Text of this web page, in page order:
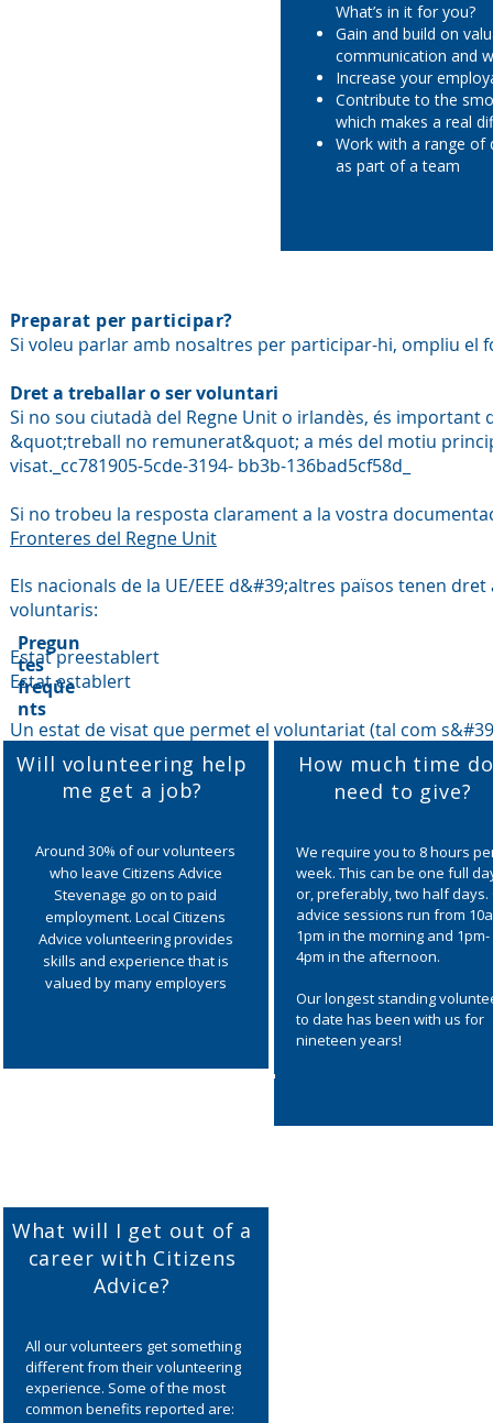
What’s in it for you?
Gain and build on
communication and
Increase your
Contribute to the
which makes a real
Work with a range of
as part of a team
Preparat per participar?
Si voleu parlar amb nosaltres per participar-hi, ompliu el
Dret a treballar o ser voluntari
Si no sou ciutadà del Regne Unit o irlandès, és
&quot;treball no remunerat&quot; a més del motiu
visat._cc781905-5cde-3194- bb3b-136bad5cf58d_
Si no trobeu la resposta clarament a la vostra
Fronteres del Regne Unit
Els nacionals de la UE/EEE d&#39;altres països tenen
voluntaris:
Estat preestablert
Estat establert
Un estat de visat que permet el voluntariat (tal com
Pregun
tes
freqüe
nts
Will volunteering help
me get a job?
Around 30% of our volunteers
who leave Citizens Advice
Stevenage go on to paid
employment. Local Citizens
Advice volunteering provides
skills and experience that is
valued by many employers
How much time
need to give?
We require you to 8 hours
week. This can be one full
or, preferably, two half days.
advice sessions run from
1pm in the morning and 1pm-
4pm in the afternoon.
Our longest standing
to date has been with us for
nineteen years!
What will I get out of a
career with Citizens
Advice?
All our volunteers get something
different from their volunteering
experience. Some of the most
common benefits reported are: